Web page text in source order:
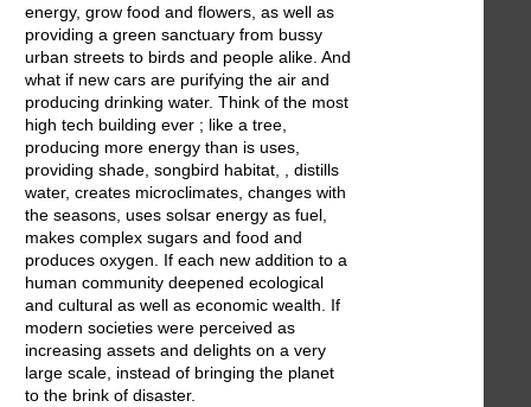
energy, grow food and flowers, as well as
providing a green sanctuary from bussy
urban streets to birds and people alike. And
what if new cars are purifying the air and
producing drinking water. Think of the most
high tech building ever ; like a tree,
producing more energy than is uses,
providing shade, songbird habitat, , distills
water, creates microclimates, changes with
the seasons, uses solsar energy as fuel,
makes complex sugars and food and
produces oxygen. If each new addition to a
human community deepened ecological
and cultural as well as economic wealth. If
modern societies were perceived as
increasing assets and delights on a very
large scale, instead of bringing the planet
to the brink of disaster.